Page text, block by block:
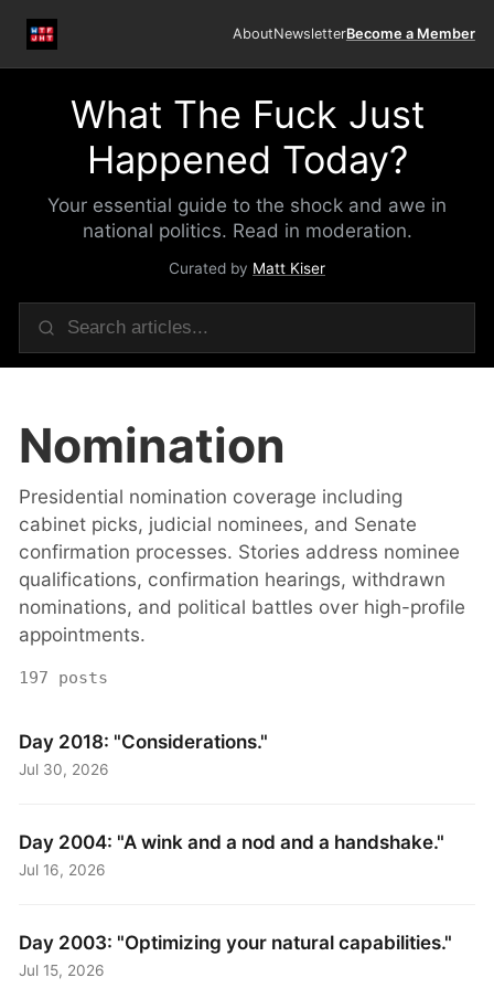
AboutNewsletterBecome a Member
What The Fuck Just
Happened Today?
Your essential guide to the shock and awe in
national politics. Read in moderation.
Curated by Matt Kiser
Nomination
Presidential nomination coverage including
cabinet picks, judicial nominees, and Senate
confirmation processes. Stories address nominee
qualifications, confirmation hearings, withdrawn
nominations, and political battles over high-profile
appointments.
197 posts
Day 2018: "Considerations."
Jul 30, 2026
Day 2004: "A wink and a nod and a handshake."
Jul 16, 2026
Day 2003: "Optimizing your natural capabilities."
Jul 15, 2026